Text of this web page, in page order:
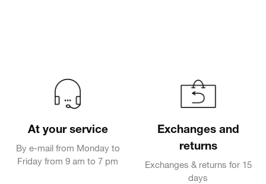
At your service
By e-mail from Monday to
Friday from 9 am to 7 pm
Exchanges and
returns
Exchanges & returns for 15
days